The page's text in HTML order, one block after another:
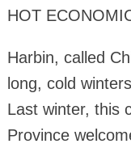
HOT
Harbin, called
long, cold
Last winter, this
Province